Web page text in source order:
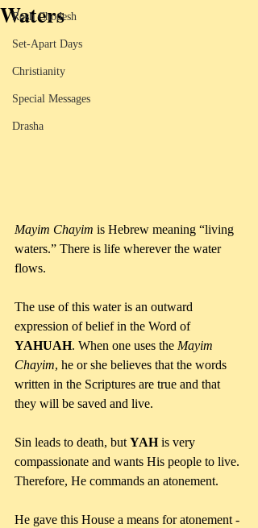
Rosh Chodesh
Set-Apart Days
Christianity
Special Messages
Drasha
Waters
Mayim Chayim is Hebrew meaning “living
waters.” There is life wherever the water
flows.
The use of this water is an outward
expression of belief in the Word of
YAHUAH. When one uses the Mayim
Chayim, he or she believes that the words
written in the Scriptures are true and that
they will be saved and live.
Sin leads to death, but YAH is very
compassionate and wants His people to live.
Therefore, He commands an atonement.
He gave this House a means for atonement -